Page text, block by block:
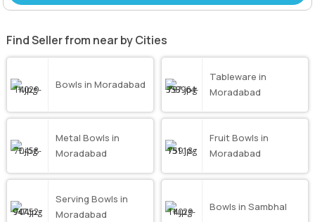
Find Seller from near by Cities
Bowls in Moradabad
Tableware in
Moradabad
Metal Bowls in
Moradabad
Fruit Bowls in
Moradabad
Serving Bowls in
Moradabad
Bowls in Sambhal